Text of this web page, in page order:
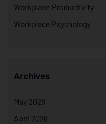
Workplace Productivity
Workplace Psychology
Archives
May 2026
April 2026